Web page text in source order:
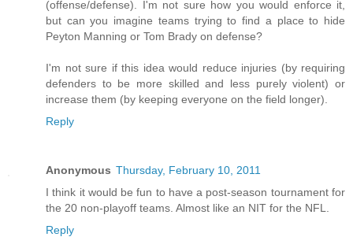
(offense/defense). I'm not sure how you would enforce it,
but can you imagine teams trying to find a place to hide
Peyton Manning or Tom Brady on defense?
I'm not sure if this idea would reduce injuries (by requiring
defenders to be more skilled and less purely violent) or
increase them (by keeping everyone on the field longer).
Reply
Anonymous Thursday, February 10, 2011
I think it would be fun to have a post-season tournament for
the 20 non-playoff teams. Almost like an NIT for the NFL.
Reply